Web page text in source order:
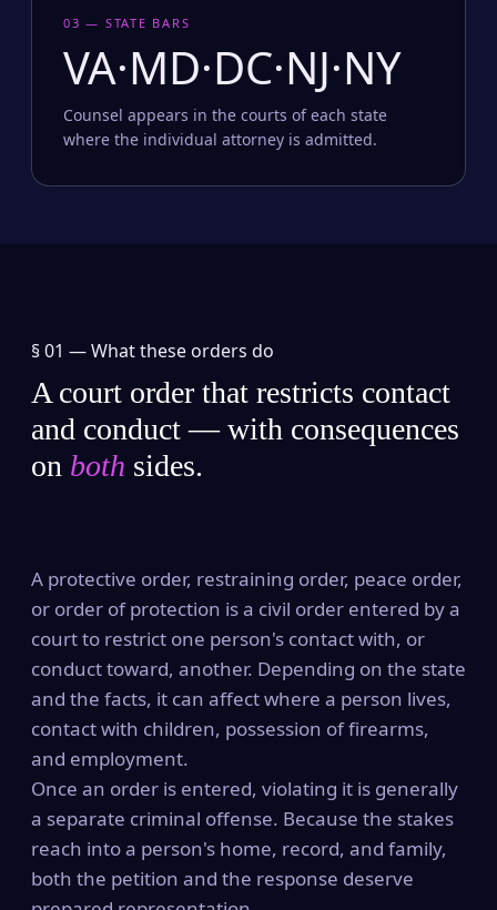
03 — STATE BARS
VA·MD·DC·NJ·NY
Counsel appears in the courts of each state
where the individual attorney is admitted.
§ 01 —What these orders do
A court order that restricts contact
and conduct — with consequences
on both sides.
A protective order, restraining order, peace order,
or order of protection is a civil order entered by a
court to restrict one person's contact with, or
conduct toward, another. Depending on the state
and the facts, it can affect where a person lives,
contact with children, possession of firearms,
and employment.
Once an order is entered, violating it is generally
a separate criminal offense. Because the stakes
reach into a person's home, record, and family,
both the petition and the response deserve